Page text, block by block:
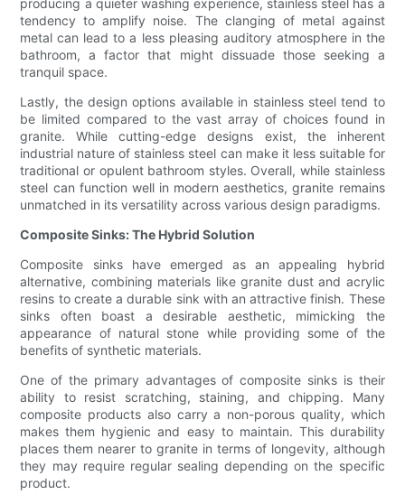
producing a quieter washing experience, stainless steel has a
tendency to amplify noise. The clanging of metal against
metal can lead to a less pleasing auditory atmosphere in the
bathroom, a factor that might dissuade those seeking a
tranquil space.
Lastly, the design options available in stainless steel tend to
be limited compared to the vast array of choices found in
granite. While cutting-edge designs exist, the inherent
industrial nature of stainless steel can make it less suitable for
traditional or opulent bathroom styles. Overall, while stainless
steel can function well in modern aesthetics, granite remains
unmatched in its versatility across various design paradigms.
Composite Sinks: The Hybrid Solution
Composite sinks have emerged as an appealing hybrid
alternative, combining materials like granite dust and acrylic
resins to create a durable sink with an attractive finish. These
sinks often boast a desirable aesthetic, mimicking the
appearance of natural stone while providing some of the
benefits of synthetic materials.
One of the primary advantages of composite sinks is their
ability to resist scratching, staining, and chipping. Many
composite products also carry a non-porous quality, which
makes them hygienic and easy to maintain. This durability
places them nearer to granite in terms of longevity, although
they may require regular sealing depending on the specific
product.